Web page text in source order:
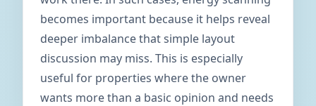
becomes important because it helps reveal
deeper imbalance that simple layout
discussion may miss. This is especially
useful for properties where the owner
wants more than a basic opinion and needs